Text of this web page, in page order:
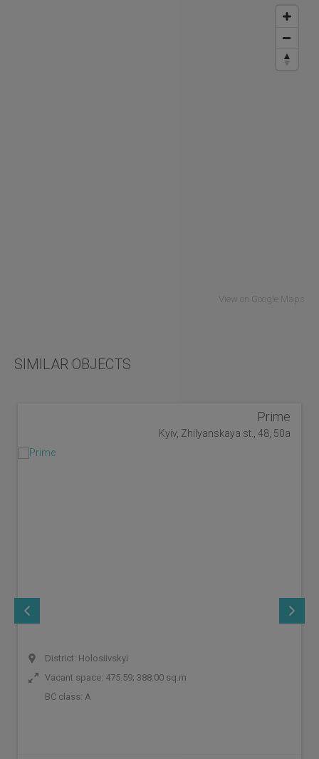
View on Google Maps
SIMILAR OBJECTS
Prime
Kyiv, Zhilyanskaya st., 48, 50a
District: Holosiivskyi
Vacant space: 475.59; 388.00 sq.m
BC class: A